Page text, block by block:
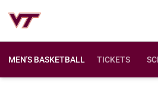
MEN'S BASKETBALL TICKETS